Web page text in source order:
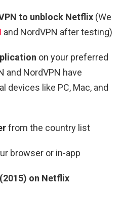
to unblock Netflix (We
and NordVPN after testing)
on your preferred
and NordVPN have
devices like PC, Mac, and
from the country list
browser or in-app
on Netflix